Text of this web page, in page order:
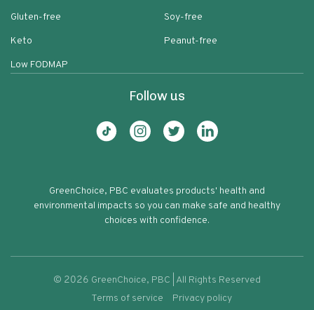
Gluten-free
Keto
Low FODMAP
Soy-free
Peanut-free
Follow us
GreenChoice, PBC evaluates products' health and
environmental impacts so you can make safe and healthy
choices with confidence.
© 2026 GreenChoice, PBC | All Rights Reserved
Terms of service
Privacy policy